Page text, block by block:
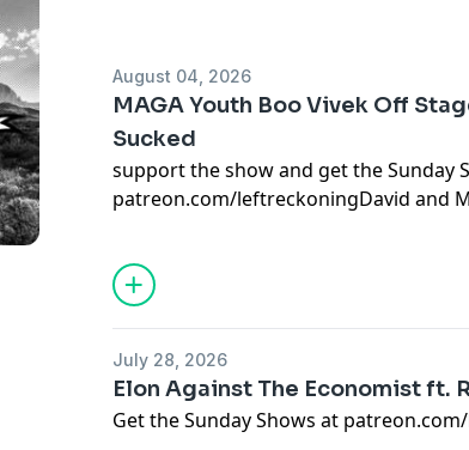
August 04, 2026
MAGA Youth Boo Vivek Off
Sucked
support the show and get the Sunday
patreon.com/leftreckoningDavid and
Ramaswamy's appearance in front of
runts goes horribly and Bill Maher is
afraid of a DSA caucus as he is.
July 28, 2026
Elon Against The Economist ft.
Get the Sunday Shows at